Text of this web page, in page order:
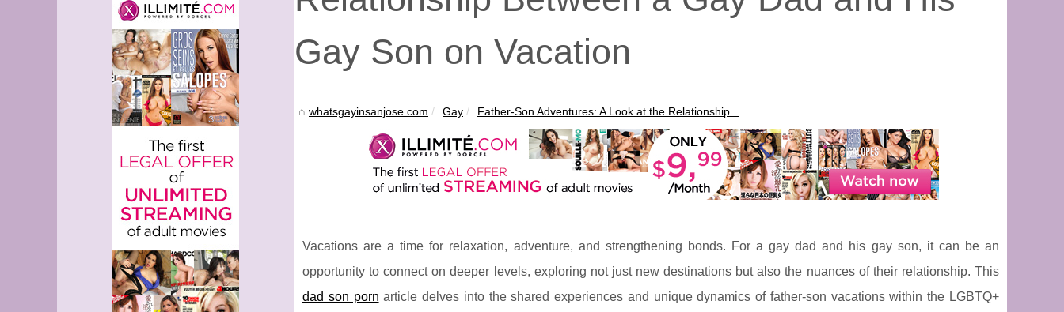
Gay Son on Vacation
whatsgayinsanjose.com Gay Father-Son Adventures: A Look at the Relationship...
Vacations are a time for relaxation, adventure, and strengthening bonds. For a gay dad and his gay son, it can be an
opportunity to connect on deeper levels, exploring not just new destinations but also the nuances of their relationship. This
dad son porn article delves into the shared experiences and unique dynamics of father-son vacations within the LGBTQ+